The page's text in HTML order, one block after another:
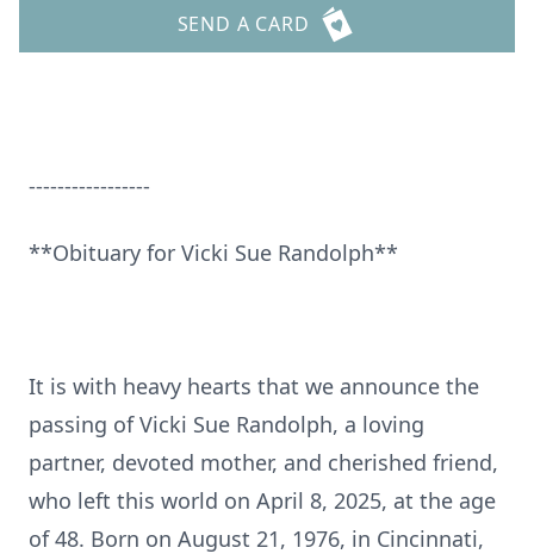
SEND A CARD
-----------------
**Obituary for Vicki Sue Randolph**
It is with heavy hearts that we announce the
passing of Vicki Sue Randolph, a loving
partner, devoted mother, and cherished friend,
who left this world on April 8, 2025, at the age
of 48. Born on August 21, 1976, in Cincinnati,